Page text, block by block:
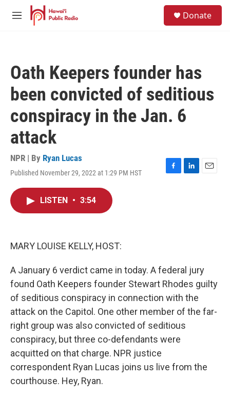
Skip to main content
M
Donate
Oath Keepers founder has
been convicted of seditious
conspiracy in the Jan. 6
attack
NPR | By Ryan Lucas
Published November 29, 2022 at 1:29 PM HST
F
L
E
LISTEN • 3:54
MARY LOUISE KELLY, HOST:
A January 6 verdict came in today. A federal jury
found Oath Keepers founder Stewart Rhodes guilty
of seditious conspiracy in connection with the
attack on the Capitol. One other member of the far-
right group was also convicted of seditious
conspiracy, but three co-defendants were
acquitted on that charge. NPR justice
correspondent Ryan Lucas joins us live from the
courthouse. Hey, Ryan.